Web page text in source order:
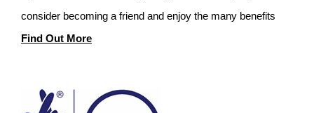
consider becoming a friend and enjoy the many benefits
Find Out More